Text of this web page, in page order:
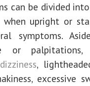
can be divided
upright or
symptoms.
or
,
excessive